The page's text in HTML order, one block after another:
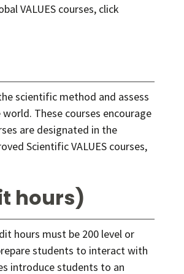
VALUES courses, click
scientific method and assess
These courses encourage
are designated in the
Scientific VALUES courses,
hours)
hours must be 200 level or
students to interact with
introduce students to an